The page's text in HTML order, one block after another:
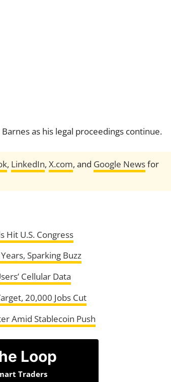
as his legal proceedings continue.
, LinkedIn, X.com, and Google Newsfor
Hit U.S. Congress
Sparking Buzz
Cellular Data
20,000 Jobs Cut
Amid Stablecoin Push
Loop
Traders